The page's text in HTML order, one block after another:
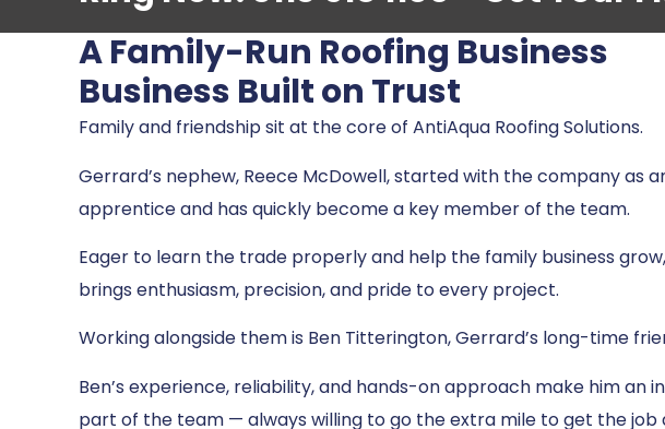
A Family-Run Roofing Business
Business Built on Trust
Family and friendship sit at the core of AntiAqua Roofing Solutions.
Gerrard’s nephew, Reece McDowell, started with the company as
apprentice and has quickly become a key member of the team.
Eager to learn the trade properly and help the family business
brings enthusiasm, precision, and pride to every project.
Working alongside them is Ben Titterington, Gerrard’s long-time
Ben’s experience, reliability, and hands-on approach make him an
part of the team — always willing to go the extra mile to get the job